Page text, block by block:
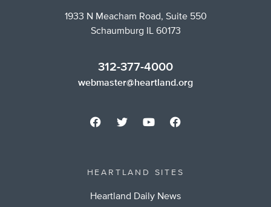
1933 N Meacham Road, Suite 550
Schaumburg IL 60173
312-377-4000
webmaster@heartland.org
HEARTLAND SITES
Heartland Daily News